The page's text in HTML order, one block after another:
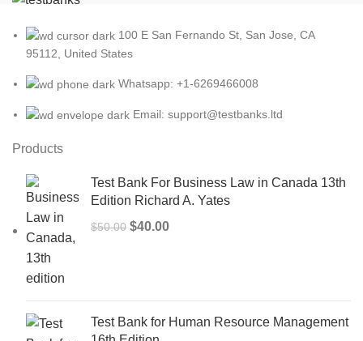
100 E San Fernando St, San Jose, CA
95112, United States
Whatsapp: +1-6269466008
Email: support@testbanks.ltd
Products
Test Bank For Business Law in Canada 13th
Edition Richard A. Yates
$50.00 Original
$40.00Current
Test Bank for Human Resource Management